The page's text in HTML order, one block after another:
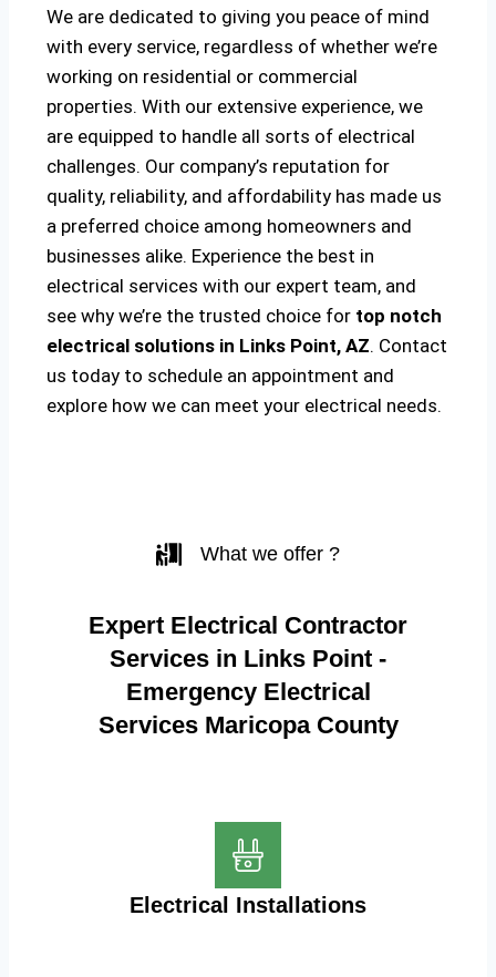
We are dedicated to giving you peace of mind
with every service, regardless of whether we’re
working on residential or commercial
properties. With our extensive experience, we
are equipped to handle all sorts of electrical
challenges. Our company’s reputation for
quality, reliability, and affordability has made us
a preferred choice among homeowners and
businesses alike. Experience the best in
electrical services with our expert team, and
see why we’re the trusted choice for top notch
electrical solutions in Links Point, AZ. Contact
us today to schedule an appointment and
explore how we can meet your electrical needs.
What we offer ?
Expert Electrical Contractor
Services in Links Point -
Emergency Electrical
Services Maricopa County
Electrical Installations